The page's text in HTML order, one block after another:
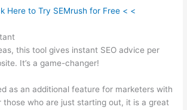
Here to Try SEMrush for Free < <
this tool gives instant SEO advice per
It’s a game-changer!
as an additional feature for marketers with
those who are just starting out, it is a great